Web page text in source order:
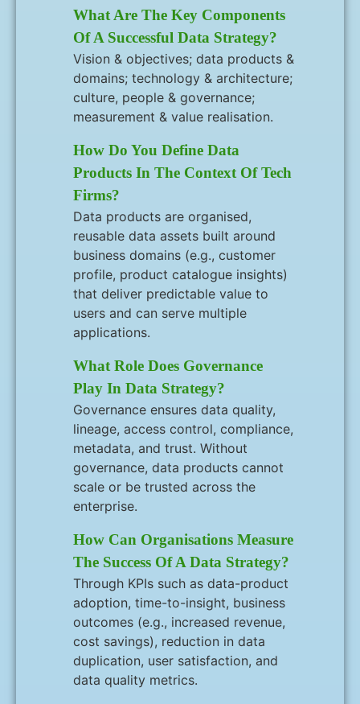
What Are The Key Components
Of A Successful Data Strategy?
Vision & objectives; data products &
domains; technology & architecture;
culture, people & governance;
measurement & value realisation.
How Do You Define Data
Products In The Context Of Tech
Firms?
Data products are organised,
reusable data assets built around
business domains (e.g., customer
profile, product catalogue insights)
that deliver predictable value to
users and can serve multiple
applications.
What Role Does Governance
Play In Data Strategy?
Governance ensures data quality,
lineage, access control, compliance,
metadata, and trust. Without
governance, data products cannot
scale or be trusted across the
enterprise.
How Can Organisations Measure
The Success Of A Data Strategy?
Through KPIs such as data-product
adoption, time-to-insight, business
outcomes (e.g., increased revenue,
cost savings), reduction in data
duplication, user satisfaction, and
data quality metrics.